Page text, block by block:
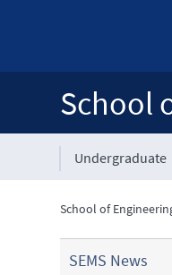
School
Undergraduate
School of
SEMS News